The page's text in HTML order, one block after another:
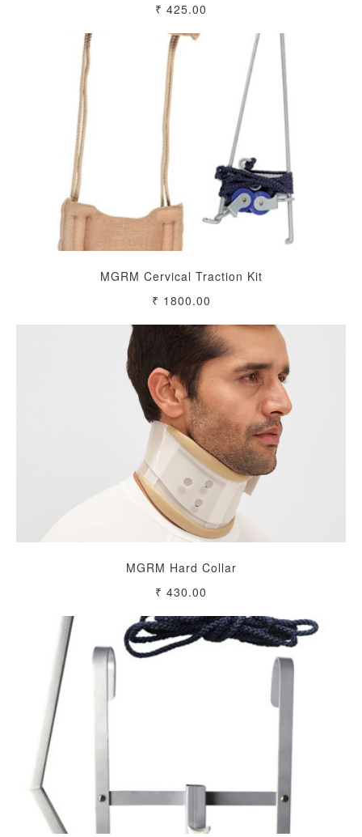
₹ 425.00
MGRM Cervical Traction Kit
₹ 1800.00
MGRM Hard Collar
₹ 430.00